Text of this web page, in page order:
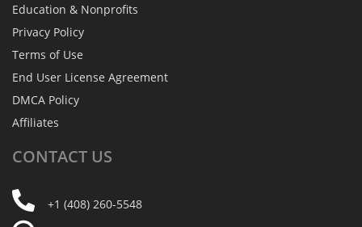
Education & Nonprofits
Privacy Policy
Terms of Use
End User License Agreement
DMCA Policy
Affiliates
CONTACT US
+1 (408) 260-5548